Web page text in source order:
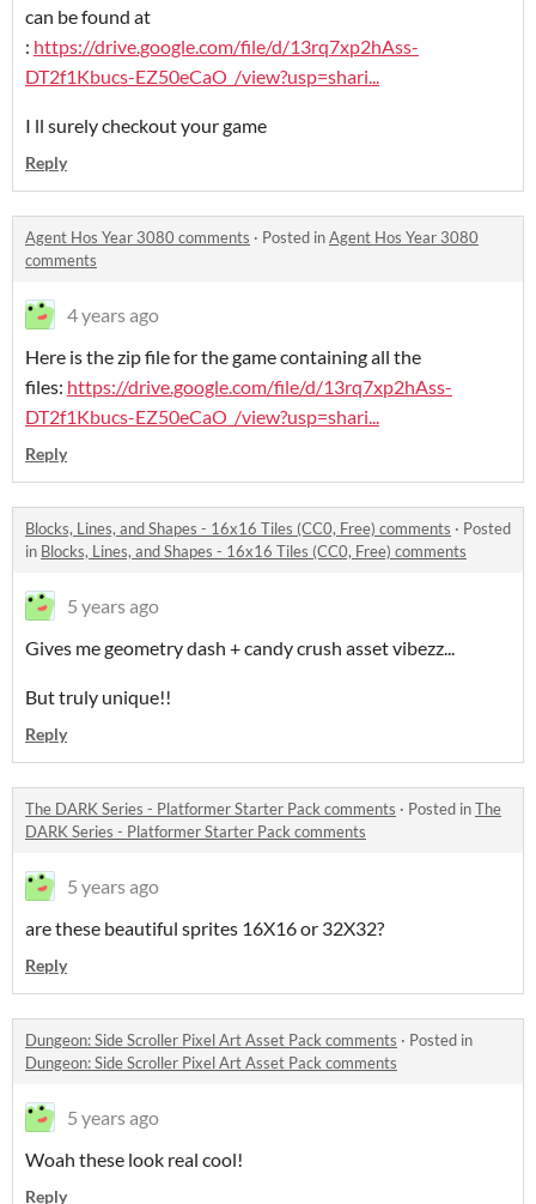
can be found at
: https://drive.google.com/file/d/13rq7xp2hAss-
DT2f1Kbucs-EZ50eCaO_/view?usp=shari...
I ll surely checkout your game
Reply
Agent Hos Year 3080 comments · Posted inAgent Hos Year 3080
comments
4 years ago
Here is the zip file for the game containing all the
files: https://drive.google.com/file/d/13rq7xp2hAss-
DT2f1Kbucs-EZ50eCaO_/view?usp=shari...
Reply
Blocks, Lines, and Shapes - 16x16 Tiles (CC0, Free) comments · Posted
in Blocks, Lines, and Shapes - 16x16 Tiles (CC0, Free) comments
5 years ago
Gives me geometry dash + candy crush asset vibezz...
But truly unique!!
Reply
The DARK Series - Platformer Starter Pack comments · Posted inThe
DARK Series - Platformer Starter Pack comments
5 years ago
are these beautiful sprites 16X16 or 32X32?
Reply
Dungeon: Side Scroller Pixel Art Asset Pack comments · Posted in
Dungeon: Side Scroller Pixel Art Asset Pack comments
5 years ago
Woah these look real cool!
Reply